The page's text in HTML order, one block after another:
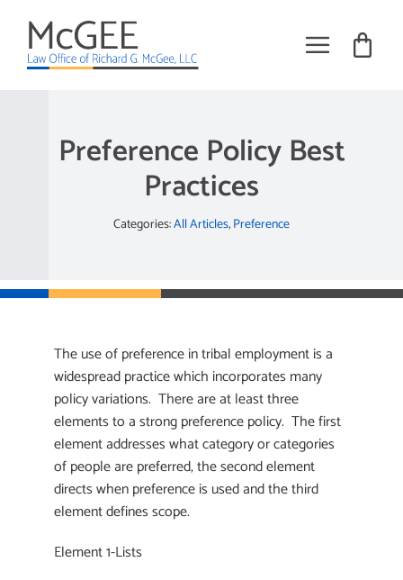
content
Toggle
Tribal Employment Articles
Request Meeting
Preference Policy Best
Practices
Categories:All Articles,Preference
The use of preference in tribal employment is a
widespread practice which incorporates many
policy variations. There are at least three
elements to a strong preference policy. The first
element addresses what category or categories
of people are preferred, the second element
directs when preference is used and the third
element defines scope.
Element 1-Lists